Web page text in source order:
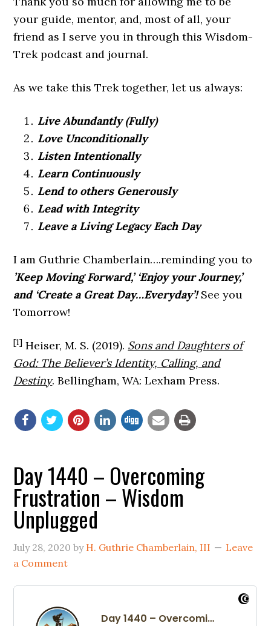
your guide, mentor, and, most of all, your
friend as I serve you in through this Wisdom-
Trek podcast and journal.
As we take this Trek together, let us always:
Live Abundantly (Fully)
Love Unconditionally
Listen Intentionally
Learn Continuously
Lend to others Generously
Lead with Integrity
Leave a Living Legacy Each Day
I am Guthrie Chamberlain….reminding you to
’Keep Moving Forward,’ ‘Enjoy your Journey,’
and ‘Create a Great Day…Everyday’!See you
Tomorrow!
[1] Heiser, M. S. (2019). Sons and Daughters of
God: The Believer’s Identity, Calling, and
Destiny. Bellingham, WA: Lexham Press.
Day 1440 – Overcoming
Frustration – Wisdom
Unplugged
July 28, 2020 by H. Guthrie Chamberlain, III
Leave
a Comment